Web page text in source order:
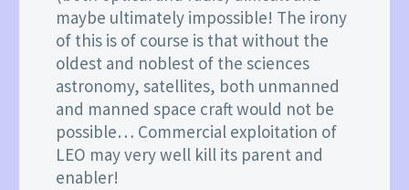
maybe ultimately impossible! The irony
of this is of course is that without the
oldest and noblest of the sciences
astronomy, satellites, both unmanned
and manned space craft would not be
possible… Commercial exploitation of
LEO may very well kill its parent and
enabler!